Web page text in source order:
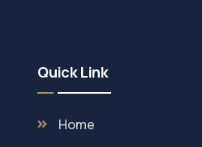
Quick Link
Home